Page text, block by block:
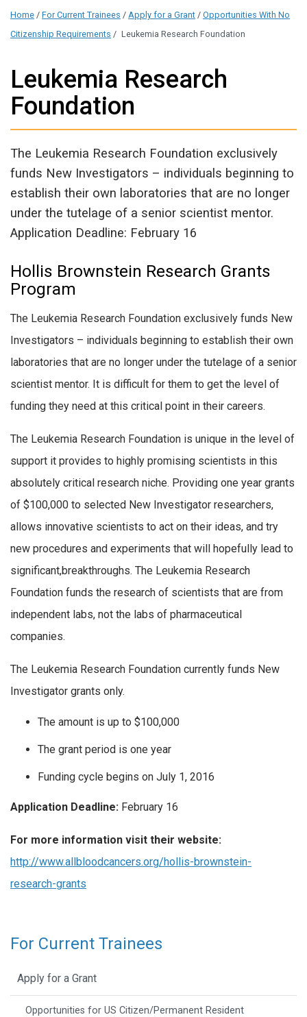
Home / For Current Trainees / Apply for a Grant / Opportunities With No
Citizenship Requirements / Leukemia Research Foundation
Leukemia Research
Foundation
The Leukemia Research Foundation exclusively
funds New Investigators – individuals beginning to
establish their own laboratories that are no longer
under the tutelage of a senior scientist mentor.
Application Deadline: February 16
Hollis Brownstein Research Grants
Program
The Leukemia Research Foundation exclusively funds New
Investigators – individuals beginning to establish their own
laboratories that are no longer under the tutelage of a senior
scientist mentor. It is difficult for them to get the level of
funding they need at this critical point in their careers.
The Leukemia Research Foundation is unique in the level of
support it provides to highly promising scientists in this
absolutely critical research niche. Providing one year grants
of $100,000 to selected New Investigator researchers,
allows innovative scientists to act on their ideas, and try
new procedures and experiments that will hopefully lead to
significant,breakthroughs. The Leukemia Research
Foundation funds the research of scientists that are from
independent labs, not the labs of pharmaceutical
companies.
The Leukemia Research Foundation currently funds New
Investigator grants only.
The amount is up to $100,000
The grant period is one year
Funding cycle begins on July 1, 2016
Application Deadline: February 16
For more information visit their website:
http://www.allbloodcancers.org/hollis-brownstein-
research-grants
For Current Trainees
Apply for a Grant
Opportunities for US Citizen/Permanent Resident